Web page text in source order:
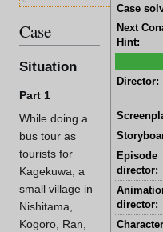
Case
Next
Hint:
Director:
Episode
director:
director:
Character
Case
Situation
Part 1
While doing a
bus tour as
tourists for
Kagekuwa, a
small village in
Nishitama,
Kogoro, Ran,